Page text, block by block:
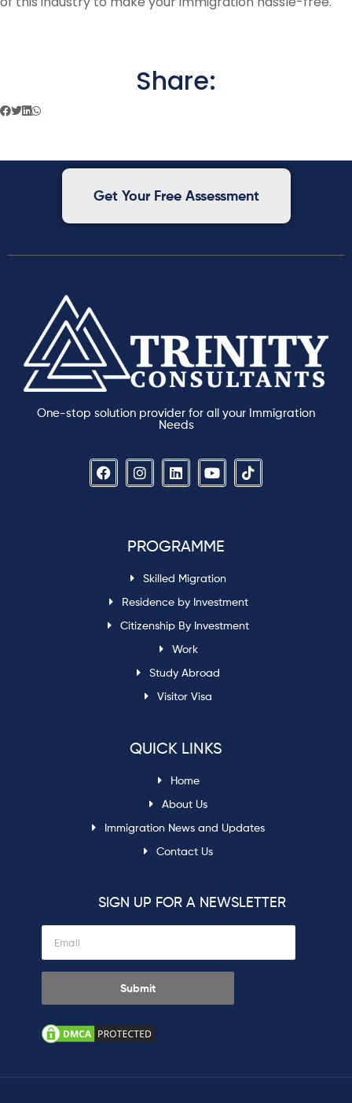
Share:
Get Your Free Assessment
One-stop solution provider for all your Immigration
Needs
PROGRAMME
Skilled Migration
Residence by Investment
Citizenship By Investment
Work
Study Abroad
Visitor Visa
QUICK LINKS
Home
About Us
Immigration News and Updates
Contact Us
SIGN UP FOR A NEWSLETTER